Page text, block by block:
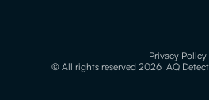
Privacy Policy
© All rights reserved 2026 IAQ